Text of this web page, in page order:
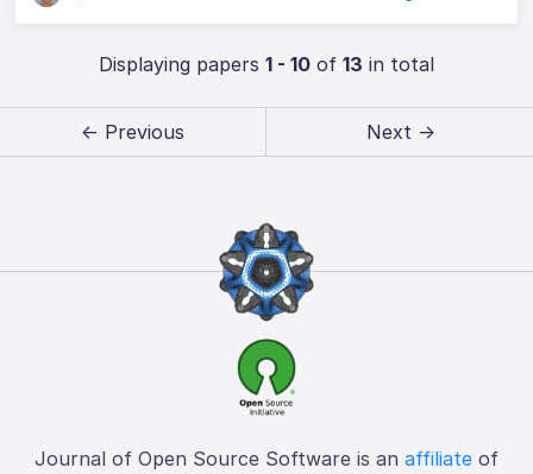
Displaying papers 1 - 10of 13 in total
← Previous Next →
Journal of Open Source Software is an affiliate of